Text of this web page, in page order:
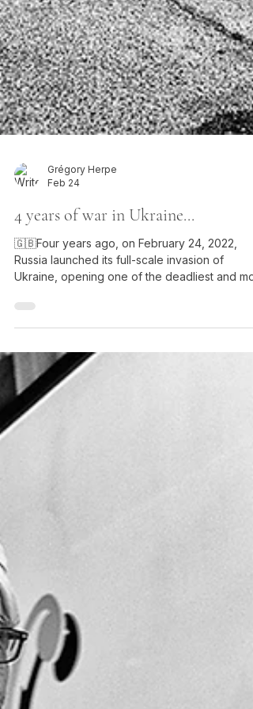
Feb 24
4 years of war in Ukraine...
🇬🇧Four years ago, on February 24, 2022,
Ukraine, opening one of the deadliest and
destabilizing conflicts in Europe since the
nor in Paris. I was in Nagorno-Karabakh, in the
mountains around Shusha, at the heart of
another conflict, the one between Armenia and
Azerbaijan. The clash of weapons was not a
media abstraction: it echoed in the stone, in